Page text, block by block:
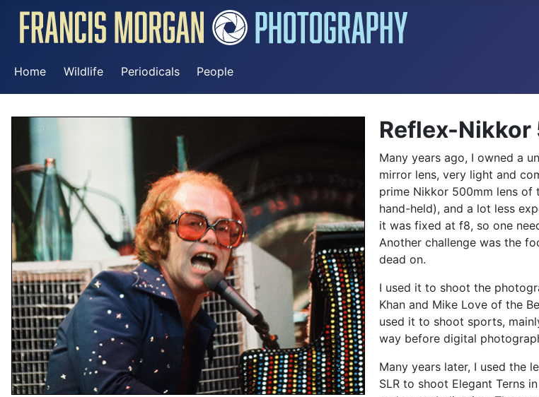
Home Wildlife Periodicals People
Reflex-Nikkor
Many years ago, I owned a
mirror lens, very light and
prime Nikkor 500mm lens
hand-held), and a lot less
it was fixed at f8, so one
Another challenge was the
dead on.
I used it to shoot the
Khan and Mike Love of the
used it to shoot sports,
way before digital
Many years later, I used the
SLR to shoot Elegant Terns